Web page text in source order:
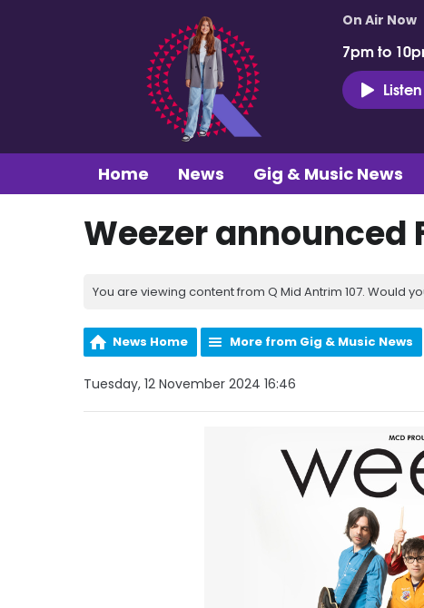
On Air Now
7pm to
Listen
Home News Gig & Music News
Weezer announced
You are viewing content from Q Mid Antrim 107. Would
News Home More from Gig & Music News
Tuesday, 12 November 2024 16:46